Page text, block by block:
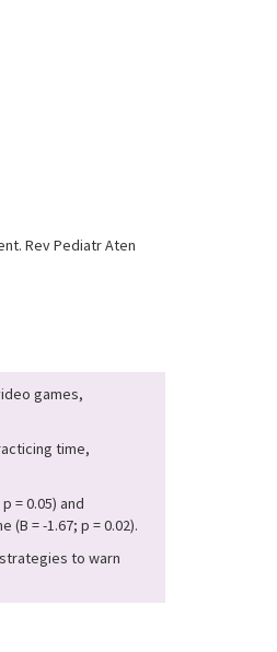
Rev Pediatr Aten
games,
time,
= 0.05) and
= -1.67; p = 0.02).
to warn